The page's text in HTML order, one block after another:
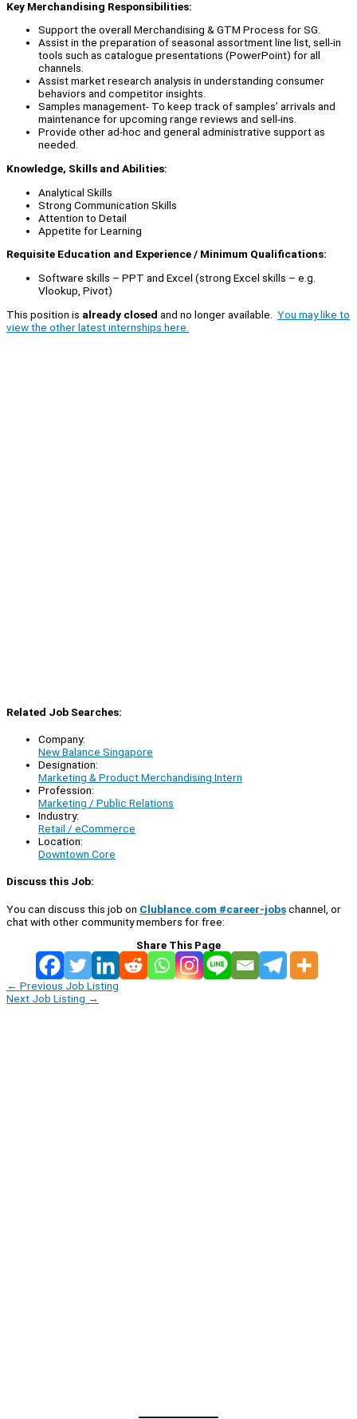
Key Merchandising Responsibilities:
Support the overall Merchandising & GTM Process for SG.
Assist in the preparation of seasonal assortment line list, sell-in
tools such as catalogue presentations (PowerPoint) for all
channels.
Assist market research analysis in understanding consumer
behaviors and competitor insights.
Samples management- To keep track of samples’ arrivals and
maintenance for upcoming range reviews and sell-ins.
Provide other ad-hoc and general administrative support as
needed.
Knowledge, Skills and Abilities:
Analytical Skills
Strong Communication Skills
Attention to Detail
Appetite for Learning
Requisite Education and Experience / Minimum Qualifications:
Software skills – PPT and Excel (strong Excel skills – e.g.
Vlookup, Pivot)
This position is already closed and no longer available. You may like to
view the other latest internships here.
Related Job Searches:
Company:
New Balance Singapore
Designation:
Marketing & Product Merchandising Intern
Profession:
Marketing / Public Relations
Industry:
Retail / eCommerce
Location:
Downtown Core
Discuss this Job:
You can discuss this job on Clublance.com #career-jobschannel, or
chat with other community members for free:
Share This Page
← Previous Job Listing
Next Job Listing →